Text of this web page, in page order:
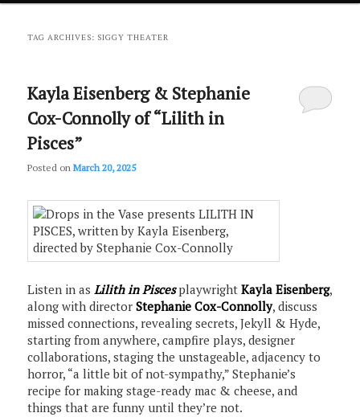
primary
secondary
TAG ARCHIVES: SIGGY THEATER
Kayla Eisenberg & Stephanie
Cox-Connolly of “Lilith in
Pisces”
Posted onMarch 20, 2025
Listen in asLilith in PiscesplaywrightKayla Eisenberg,
along with directorStephanie Cox-Connolly, discuss
missed connections, revealing secrets, Jekyll & Hyde,
starting from anywhere, campfire plays, designer
collaborations, staging the unstageable, adjacency to
horror, “a little bit of not-sympathy,” Stephanie’s
recipe for making stage-ready mac & cheese, and
things that are funny until they’re not.